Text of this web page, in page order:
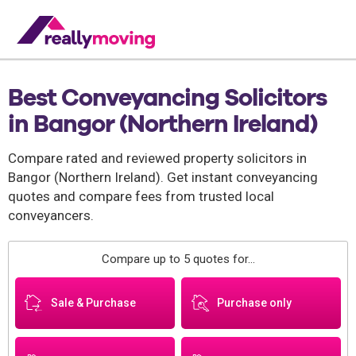
Best Conveyancing Solicitors
in Bangor (Northern Ireland)
Compare rated and reviewed property solicitors in
Bangor (Northern Ireland). Get instant conveyancing
quotes and compare fees from trusted local
conveyancers.
Compare up to 5 quotes for...
Sale & Purchase Purchase only